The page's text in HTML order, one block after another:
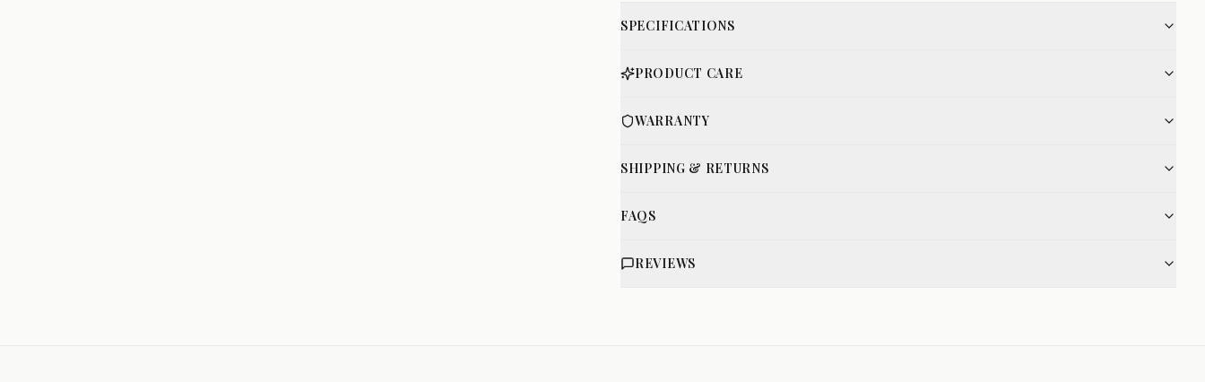
SPECIFICATIONS
PRODUCT CARE
WARRANTY
SHIPPING & RETURNS
FAQS
REVIEWS